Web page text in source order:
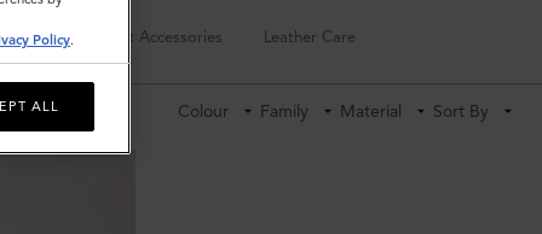
Keyrings Pet Accessories Leather Care
Colour Family Material Sort By
Policy.
ALL